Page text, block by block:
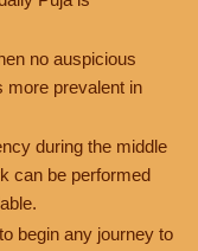
no auspicious
more prevalent in
during the middle
can be performed
begin any journey to